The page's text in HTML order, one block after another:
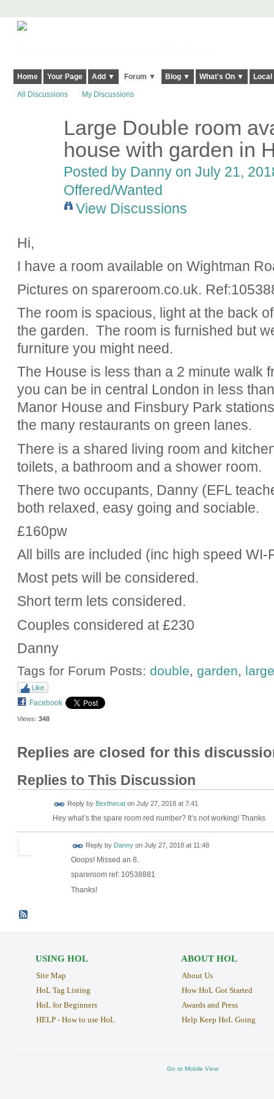
Home Your Page Add ▼ Forum ▼ Blog ▼ What's On ▼
All Discussions My Discussions
Large Double room
house with garden in
Posted by Dannyon July 21,
Offered/Wanted
View Discussions
Hi,
I have a room available on Wightman
Pictures on spareroom.co.uk.
The room is spacious, light at the back
the garden. The room is furnished but
furniture you might need.
The House is less than a 2 minute walk
you can be in central London in less
Manor House and Finsbury Park
the many restaurants on green lanes.
There is a shared living room and
toilets, a bathroom and a shower room.
There two occupants, Danny (EFL
both relaxed, easy going and sociable.
£160pw
All bills are included (inc high speed WI-
Most pets will be considered.
Short term lets considered.
Couples considered at £230
Danny
Tags for Forum Posts: double, garden, large
Like
Facebook
Views: 348
Replies are closed for this
Replies to This Discussion
Reply by Bexthecaton July 27, 2018 at 7:41
Hey what’s the spare room red number? It’s not working! Thanks
Reply by Dannyon July 27, 2018 at 11:48
Ooops! Missed an 8.
spareroom ref: 10538881
Thanks!
USING HOL
Site Map
HoL Tag Listing
HoL for Beginners
HELP - How to use HoL
ABOUT HOL
About Us
How HoL Got Started
Awards and Press
Help Keep HoL Going
Go to Mobile View